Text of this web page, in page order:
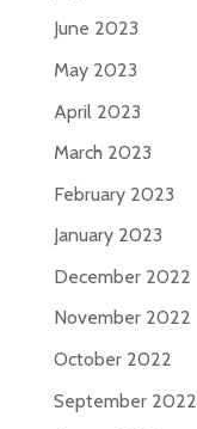
June 2023
May 2023
April 2023
March 2023
February 2023
January 2023
December 2022
November 2022
October 2022
September 2022